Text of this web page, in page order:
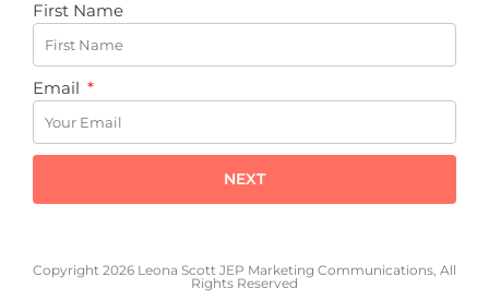
First Name
Email
NEXT
Copyright 2026 Leona Scott JEP Marketing Communications, All
Rights Reserved